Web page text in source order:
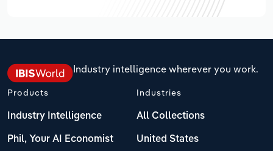
Industry intelligence wherever you work.
Products
Industry Intelligence
Phil, Your AI Economist
Industries
All Collections
United States